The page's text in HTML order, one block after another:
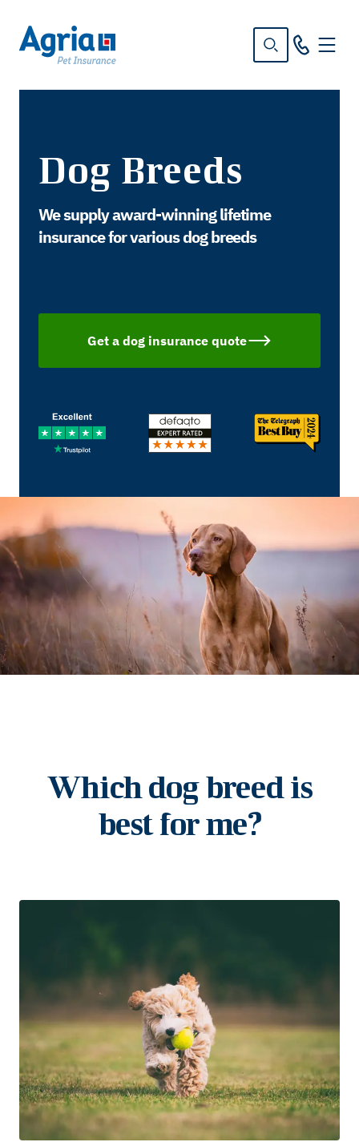
Dog Breeds
We supply award-winning lifetime
insurance for various dog breeds
Get a dog insurance quote
Which dog breed is
best for me?